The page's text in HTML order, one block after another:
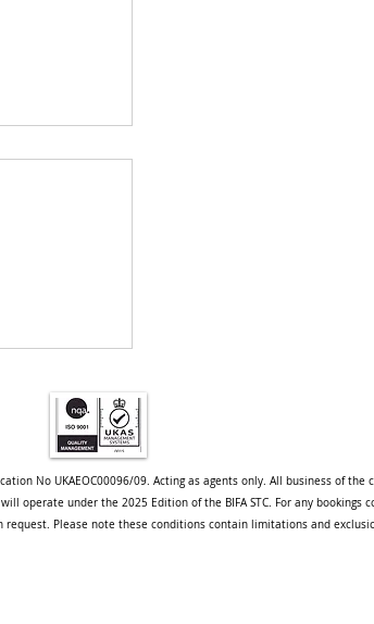
No UKAEOC00096/09. Acting as agents only. All business of the
operate under the 2025 Edition of the BIFA STC. For any bookings
request. Please note these conditions contain limitations and